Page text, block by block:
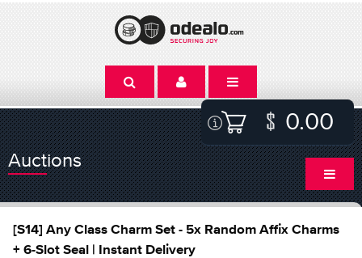
0.00
Auctions
[S14] Any Class Charm Set - 5x Random Affix Charms
+ 6-Slot Seal | Instant Delivery